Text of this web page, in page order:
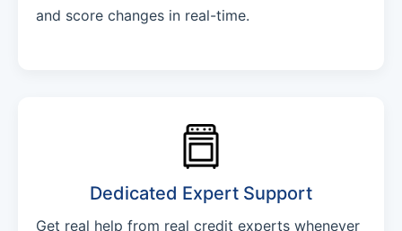
and score changes in real-time.
Dedicated Expert Support
Get real help from real credit experts whenever